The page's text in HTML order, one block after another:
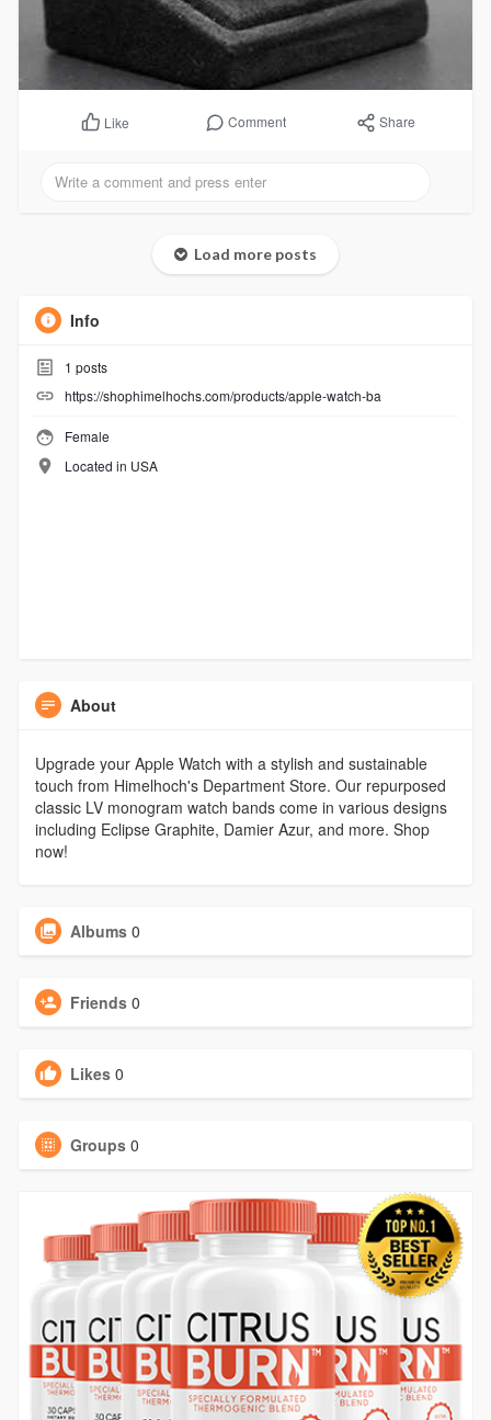
Like Comment Share
Load more posts
Info
1 posts
https://shophimelhochs.com/products/apple-watch-ba
Female
Located in USA
About
Upgrade your Apple Watch with a stylish and sustainable
touch from Himelhoch's Department Store. Our repurposed
classic LV monogram watch bands come in various designs
including Eclipse Graphite, Damier Azur, and more. Shop
now!
Albums 0
Friends 0
Likes 0
Groups 0